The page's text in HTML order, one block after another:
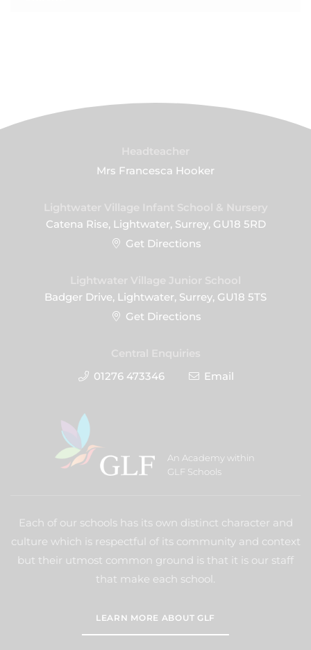
Mrs Francesca Hooker
Catena Rise, Lightwater, Surrey, GU18 5RD
Get Directions
Badger Drive, Lightwater, Surrey, GU18 5TS
Get Directions
01276 473346
Email
An Academy within
GLF Schools
Each of our schools has its own distinct character and
culture which is respectful of its community and context
but their utmost common ground is that it is our staff
that make each school.
LEARN MORE ABOUT GLF